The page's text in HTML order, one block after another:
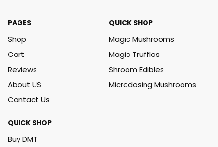
PAGES
Shop
Cart
Reviews
About US
Contact Us
QUICK SHOP
Magic Mushrooms
Magic Truffles
Shroom Edibles
Microdosing Mushrooms
QUICK SHOP
Buy DMT